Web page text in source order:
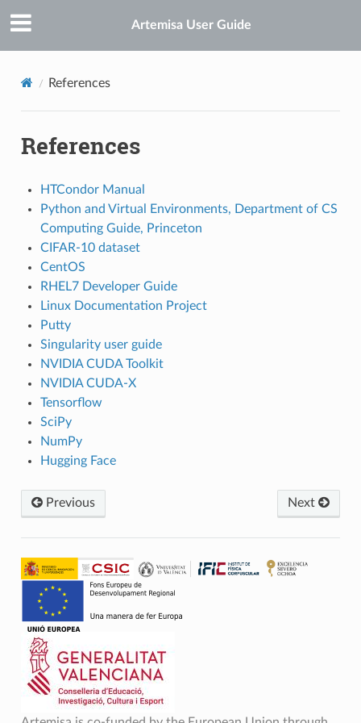
Artemisa User Guide
References
References
HTCondor Manual
Python and Virtual Environments, Department of CS
Computing Guide, Princeton
CIFAR-10 dataset
CentOS
RHEL7 Developer Guide
Linux Documentation Project
Putty
Singularity user guide
NVIDIA CUDA Toolkit
NVIDIA CUDA-X
Tensorflow
SciPy
NumPy
Hugging Face
Previous Next